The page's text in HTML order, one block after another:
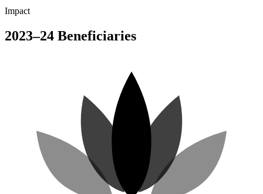
Impact
2023–24 Beneficiaries